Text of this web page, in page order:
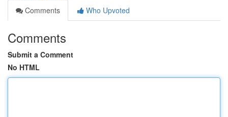
Comments
Who Upvoted
Comments
Submit a Comment
No HTML